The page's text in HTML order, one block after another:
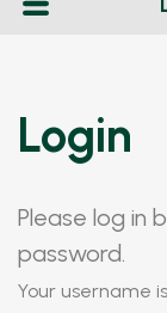
Login
Please log in
password.
Your username